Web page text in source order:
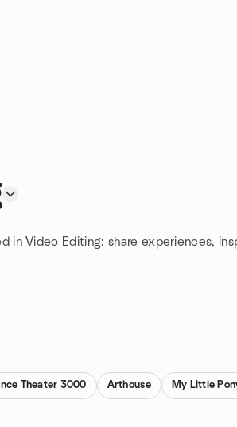
in Video Editing: share experiences,
Theater 3000 Arthouse My Little